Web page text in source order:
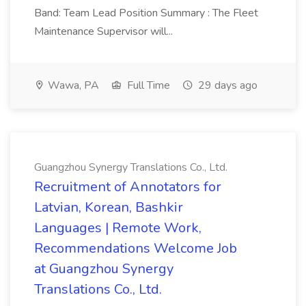
Band: Team Lead Position Summary : The Fleet
Maintenance Supervisor will...
Wawa, PA Full Time 29 days ago
Guangzhou Synergy Translations Co., Ltd.
Recruitment of Annotators for
Latvian, Korean, Bashkir
Languages | Remote Work,
Recommendations Welcome Job
at Guangzhou Synergy
Translations Co., Ltd.